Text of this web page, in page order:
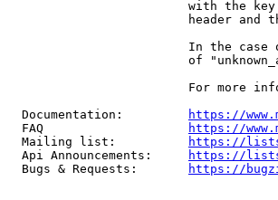
with the
header and
In the case
of
For more
  Documentation:
https://
  FAQ
https://
  Mailing list:
https://
  Api Announcements:
https://
  Bugs & Requests:
https://